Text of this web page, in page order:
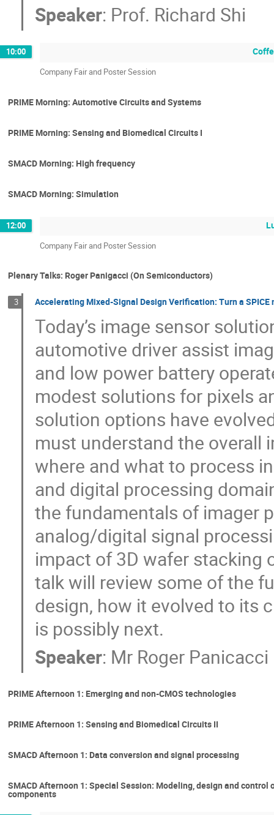
Speaker: Prof. Richard Shi
10:00
Company Fair and Poster Session
PRIME Morning: Automotive Circuits and Systems
PRIME Morning: Sensing and Biomedical Circuits I
SMACD Morning: High frequency
SMACD Morning: Simulation
12:00
Company Fair and Poster Session
Plenary Talks: Roger Panigacci (On Semiconductors)
3 Accelerating Mixed-Signal Design Verification: Turn a
Today’s image sensor
automotive driver assist
and low power battery
modest solutions for pixels
solution options have
must understand the overall
where and what to process
and digital processing
the fundamentals of imager
analog/digital signal
impact of 3D wafer stacking
talk will review some of the
design, how it evolved to its
is possibly next.
Speaker: Mr Roger Panicacci
PRIME Afternoon 1: Emerging and non-CMOS technologies
PRIME Afternoon 1: Sensing and Biomedical Circuits II
SMACD Afternoon 1: Data conversion and signal processing
SMACD Afternoon 1: Special Session: Modeling, design and
components